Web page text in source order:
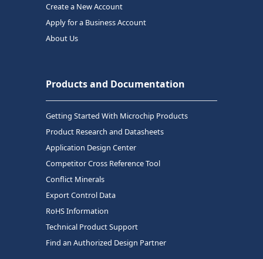
Create a New Account
Apply for a Business Account
About Us
Products and Documentation
Getting Started With Microchip Products
Product Research and Datasheets
Application Design Center
Competitor Cross Reference Tool
Conflict Minerals
Export Control Data
RoHS Information
Technical Product Support
Find an Authorized Design Partner